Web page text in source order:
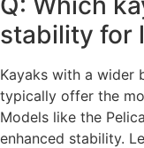
stability for
Kayaks with a wider
typically offer the
Models like the
enhanced stability.